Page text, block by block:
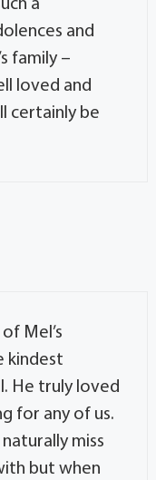
a
and
family –
loved and
certainly be
Mel’s
kindest
He truly loved
for any of us.
miss
but when